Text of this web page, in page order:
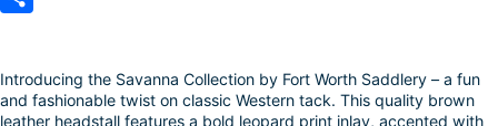
o
e
ia
Introducing the Savanna Collection by Fort Worth Saddlery – a fun
and fashionable twist on classic Western tack. This quality brown
leather headstall features a bold leopard print inlay, accented with